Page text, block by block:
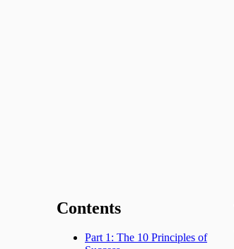
Contents
Part 1: The 10 Principles of